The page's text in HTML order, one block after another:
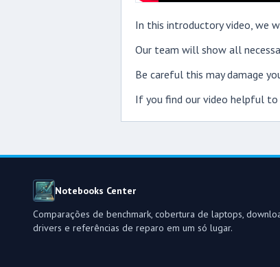
In this introductory video, we
Our team will show all
Be careful this may damage
If you find our video helpful to
Notebooks Center
Comparações de benchmark, cobertura de laptops,
drivers e referências de reparo em um só lugar.